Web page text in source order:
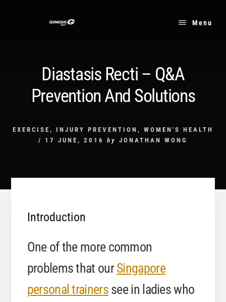
Menu
Diastasis Recti – Q&A
Prevention And Solutions
EXERCISE , INJURY PREVENTION , WOMEN'S HEALTH
/
17 JUNE, 2016 by JONATHAN WONG
Introduction
One of the more common
problems that ourSingapore
personal trainerssee in ladies who